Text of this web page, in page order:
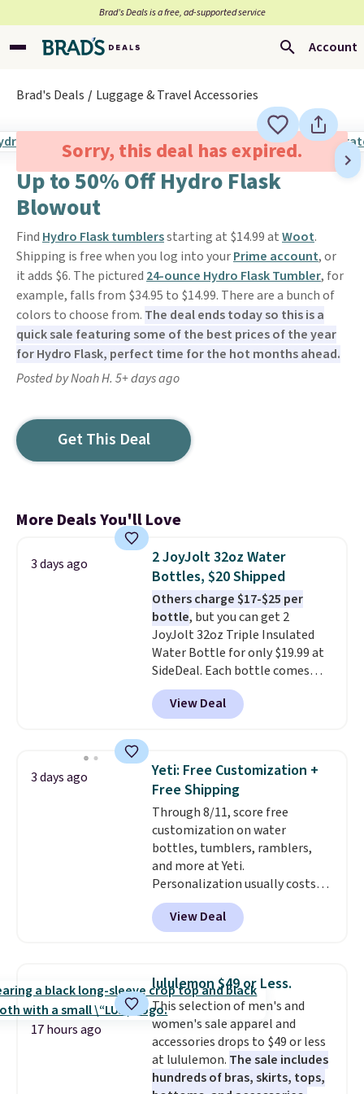
Brad’s Deals is a free, ad-supported service
Account
Brad's Deals Luggage & Travel Accessories
Sorry, this deal has expired.
Up to 50% Off Hydro Flask
Blowout
Find Hydro Flask tumblersstarting at $14.99 atWoot.
Shipping is free when you log into yourPrime account, or
it adds $6. The pictured 24-ounce Hydro Flask Tumbler, for
example, falls from $34.95 to $14.99. There are a bunch of
colors to choose from. The deal ends today so this is a
quick sale featuring some of the best prices of the year
for Hydro Flask, perfect time for the hot months ahead.
Posted by Noah H. 5+ days ago
Get This Deal
More Deals You'll Love
3 days ago
2 JoyJolt 32oz Water
Bottles, $20 Shipped
Others charge $17-$25 per
bottle, but you can get 2
JoyJolt 32oz Triple Insulated
Water Bottle for only $19.99 at
SideDeal. Each bottle comes
with a straw lid, an extra straw,
and a flip lid. Drinks stay warm
or cold for up to 12 hours.
4.5/5 stars for the rich colors,
temperature retention, and lid
options. For free shipping: sign
in (or create a free account),
choose a color, pick the $9.99
shipping option, and then enter
code BDFREE at checkout.
View Deal
3 days ago
Yeti: Free Customization +
Free Shipping
Through 8/11, score free
customization on water
bottles, tumblers, ramblers,
and more at Yeti.
Personalization usually costs
$10. Better yet, shipping is free
when you spend $35 and are
logged in to a Yeti Rewards
adds $10 to orders below $50.
You can customize the front and
back of your drinkware with a
graphic, monogram, or custom
text. We were able to get this
20oz travel mug with
customization for $30.40
View Deal
17 hours ago
lululemon $49 or Less.
This selection of men's and
women's sale apparel and
accessories drops to $49 or less
at lululemon. The sale includes
hundreds of bras, skirts, tops,